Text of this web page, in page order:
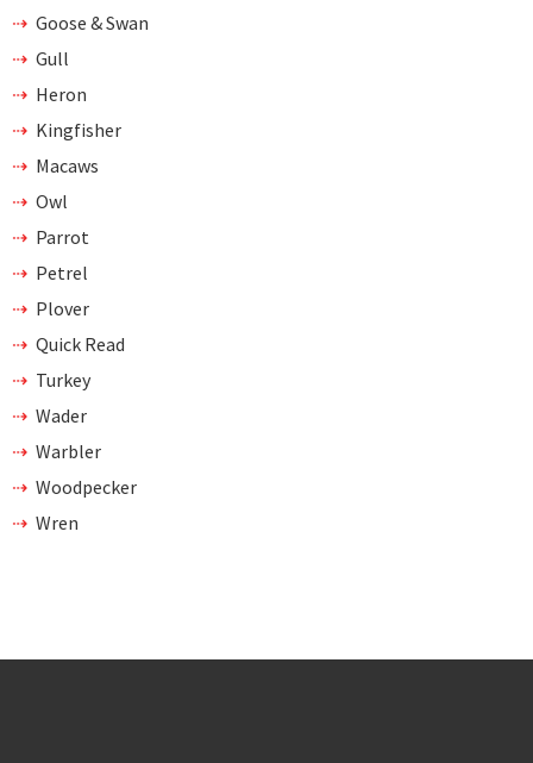
Goose & Swan
Gull
Heron
Kingfisher
Macaws
Owl
Parrot
Petrel
Plover
Quick Read
Turkey
Wader
Warbler
Woodpecker
Wren